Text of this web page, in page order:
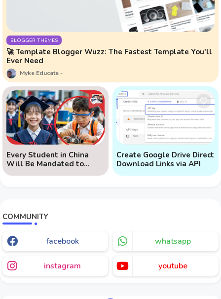
BLOGGER THEMES
🚀 Template Blogger Wuzz: The Fastest Template You'll
Ever Need
Myke Educate
Every Student in China
Will Be Mandated to
Learn AI
Create Google Drive Direct
Download Links via API
COMMUNITY
facebook whatsapp
instagram youtube